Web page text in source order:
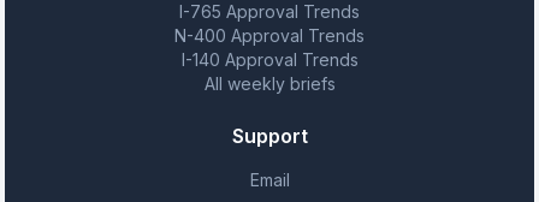
I-765 Approval Trends
N-400 Approval Trends
I-140 Approval Trends
All weekly briefs
Support
Email